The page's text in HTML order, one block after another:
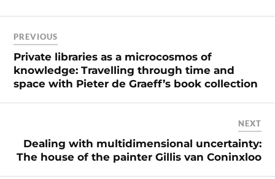
PREVIOUS
Private libraries as a microcosmos of
knowledge: Travelling through time and
space with Pieter de Graeff’s book collection
NEXT
Dealing with multidimensional uncertainty:
The house of the painter Gillis van Coninxloo